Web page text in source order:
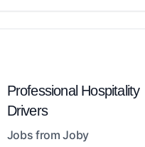
Professional Hospitality
Drivers
Jobs from Joby